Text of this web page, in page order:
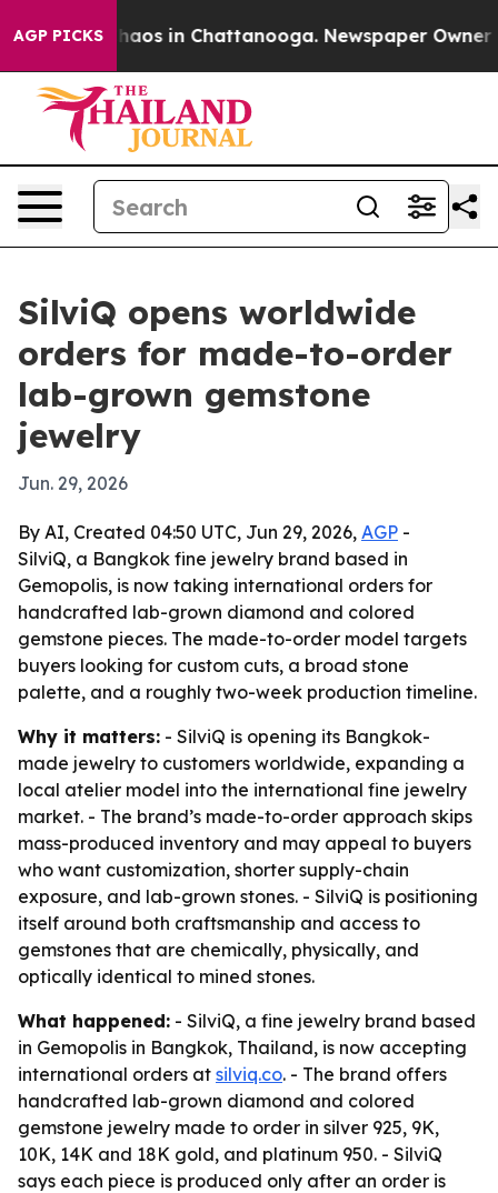
AGP PICKSChaos in Chattanooga. Newspaper Owner
SilviQ opens worldwide
orders for made-to-order
lab-grown gemstone
jewelry
Jun. 29, 2026
By AI, Created 04:50 UTC, Jun 29, 2026, AGP -
SilviQ, a Bangkok fine jewelry brand based in
Gemopolis, is now taking international orders for
handcrafted lab-grown diamond and colored
gemstone pieces. The made-to-order model targets
buyers looking for custom cuts, a broad stone
palette, and a roughly two-week production timeline.
Why it matters: - SilviQ is opening its Bangkok-
made jewelry to customers worldwide, expanding a
local atelier model into the international fine jewelry
market. - The brand’s made-to-order approach skips
mass-produced inventory and may appeal to buyers
who want customization, shorter supply-chain
exposure, and lab-grown stones. - SilviQ is positioning
itself around both craftsmanship and access to
gemstones that are chemically, physically, and
optically identical to mined stones.
What happened: - SilviQ, a fine jewelry brand based
in Gemopolis in Bangkok, Thailand, is now accepting
international orders at silviq.co. - The brand offers
handcrafted lab-grown diamond and colored
gemstone jewelry made to order in silver 925, 9K,
10K, 14K and 18K gold, and platinum 950. - SilviQ
says each piece is produced only after an order is